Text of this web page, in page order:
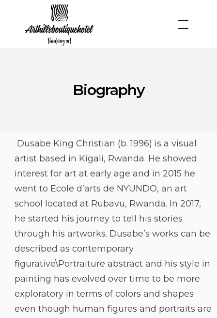
Biography
Dusabe King Christian (b. 1996) is a visual
artist based in Kigali, Rwanda. He showed
interest for art at early age and in 2015 he
went to Ecole d’arts de NYUNDO, an art
school located at Rubavu, Rwanda. In 2017,
he started his journey to tell his stories
through his artworks. Dusabe’s works can be
described as contemporary
figurative\Portraiture abstract and his style in
painting has evolved over time to be more
exploratory in terms of colors and shapes
even though human figures and portraits are